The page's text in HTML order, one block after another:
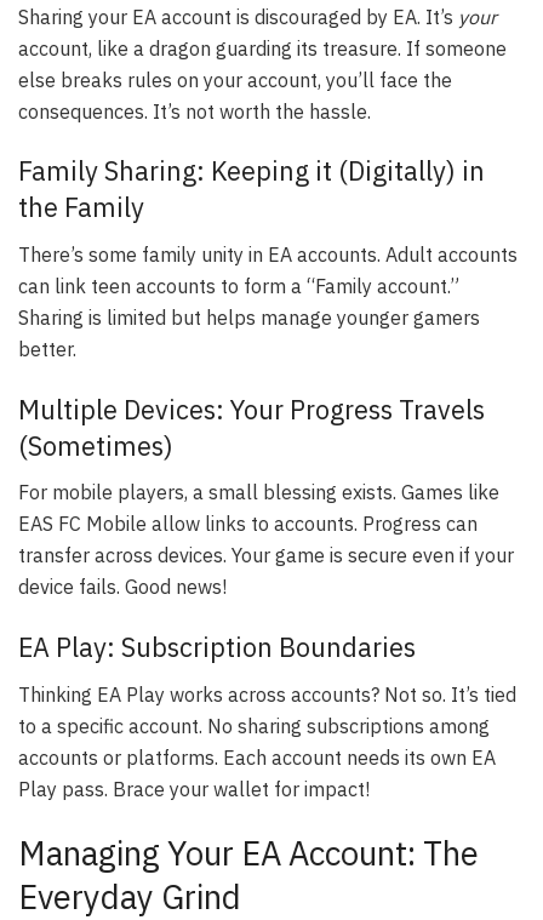
Sharing your EA account is discouraged by EA. It’s your
account, like a dragon guarding its treasure. If someone
else breaks rules on your account, you’ll face the
consequences. It’s not worth the hassle.
Family Sharing: Keeping it (Digitally) in
the Family
There’s some family unity in EA accounts. Adult accounts
can link teen accounts to form a “Family account.”
Sharing is limited but helps manage younger gamers
better.
Multiple Devices: Your Progress Travels
(Sometimes)
For mobile players, a small blessing exists. Games like
EAS FC Mobile allow links to accounts. Progress can
transfer across devices. Your game is secure even if your
device fails. Good news!
EA Play: Subscription Boundaries
Thinking EA Play works across accounts? Not so. It’s tied
to a specific account. No sharing subscriptions among
accounts or platforms. Each account needs its own EA
Play pass. Brace your wallet for impact!
Managing Your EA Account: The
Everyday Grind